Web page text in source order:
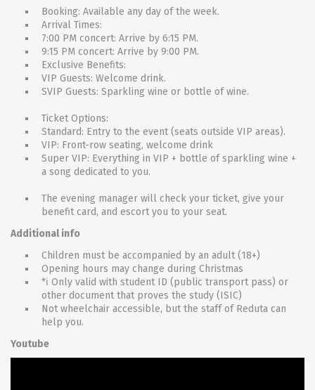
Booking: Available any day of the week.
Arrival Times:
7:00 PM concert: Arrive by 6:15 PM.
9:15 PM concert: Arrive by 9:00 PM.
Exclusive Benefits:
VIP Guests: Welcome drink.
SVIP Guests: Sparkling wine or bottle of wine.
Ticket Options:
Standard: Entry to the event (seats outside VIP areas).
VIP: Front-row seating, welcome drink
Super VIP: Everything in VIP + bottle of sparkling wine +
a song dedicated to you.
The evening manager will check your ticket, give your
benefit card, and escort you to your seat.
Additional info
Children must be accompanied by an adult (18+)
Opening hours may change during Christmas
*ℹ Only valid with student ID (public transport pass) or
other document that proves the study (ISIC)
Not wheelchair accessible, but the staff of Reduta can
help you.
Youtube